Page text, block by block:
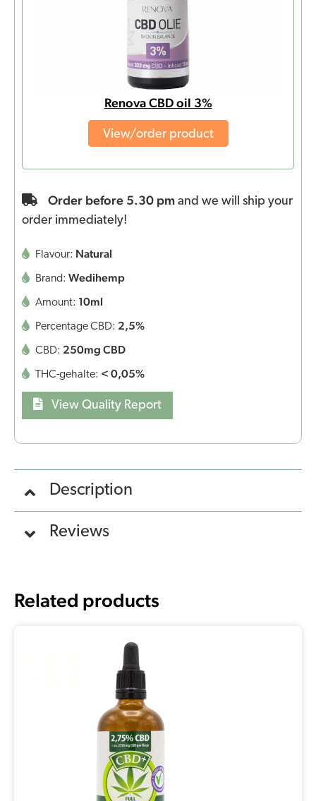
Renova CBD oil 3%
View/order product
Order before 5.30 pm and we will ship your
order immediately!
Flavour: Natural
Brand: Wedihemp
Amount: 10ml
Percentage CBD: 2,5%
CBD: 250mg CBD
THC-gehalte: < 0,05%
View Quality Report
Description
Reviews
Related products